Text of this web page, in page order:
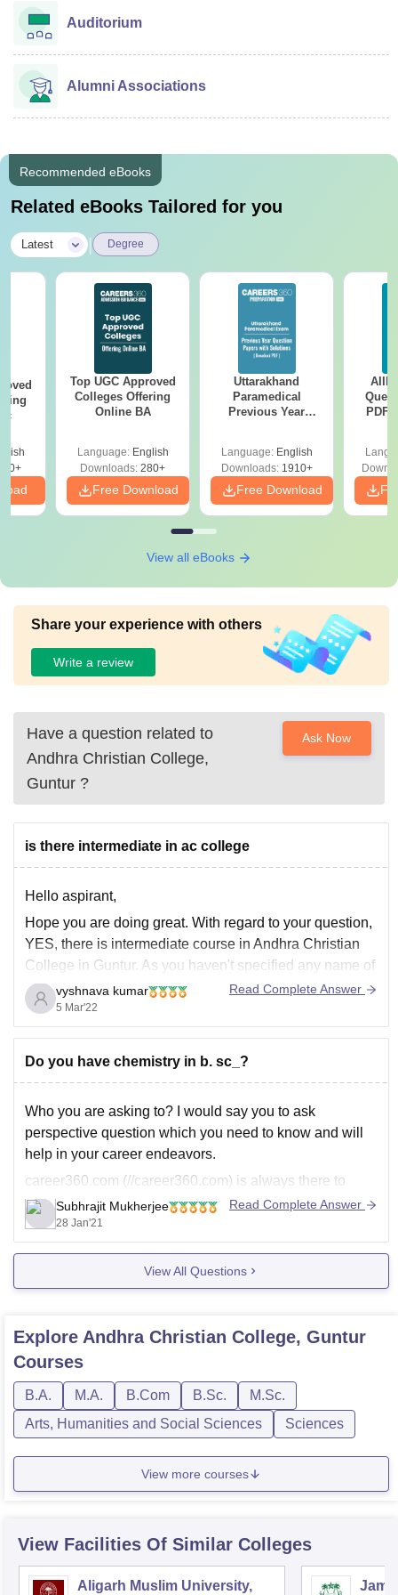
Auditorium
Alumni Associations
Recommended eBooks
Related eBooks Tailored for you
Latest Degree
Top UGC Approved
Colleges Offering
Online BA
Language: English
Downloads: 280+
Free Download
Uttarakhand
Paramedical
Previous Year
Solutions - Free
PDF
Language: English
Downloads:1910+
Free Download
PDF
View all eBooks
Share your experience with others
Write a review
Have a question related to
Andhra Christian College,
Guntur ?
Ask Now
is there intermediate in ac college
Hello aspirant,
Hope you are doing great. With regard to your question,
YES, there is intermediate course in Andhra Christian
College in Guntur. As you haven't specified any name of
the college, I assumed the college, you tagged i.e.,
Andhra Christian College, and mentioned the same.
Hope it helps,
Thank
vyshnava kumar
5 Mar'22
Read Complete Answer
Do you have chemistry in b. sc_?
Who you are asking to? I would say you to ask
perspective question which you need to know and will
help in your career endeavors.
career360.com (//career360.com) is always there to
provide you info's.
I hope my answer helps. All the very best for your future
endeavors!
Subhrajit Mukherjee
28 Jan'21
Read Complete Answer
View All Questions
Explore Andhra Christian College, Guntur
Courses
B.A. M.A. B.Com B.Sc.
M.Sc.
Arts, Humanities and Social Sciences
Sciences
View more courses
View Facilities Of Similar Colleges
Aligarh Muslim University,